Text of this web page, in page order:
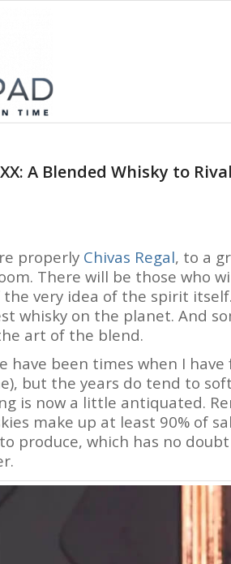
A Blended Whisky to
properly Chivas Regal, to a
There will be those who
very idea of the spirit
whisky on the planet. And
art of the blend.
have been times when I
but the years do tend to
is now a little antiquated.
make up at least 90% of
produce, which has no